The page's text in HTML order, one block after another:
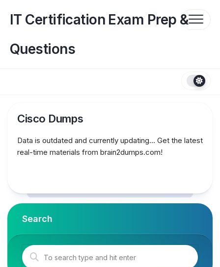
contentIT Certification Exam Prep &
Questions
Cisco Dumps
Data is outdated and currently updating… Get the latest
real-time materials from brain2dumps.com!
Search